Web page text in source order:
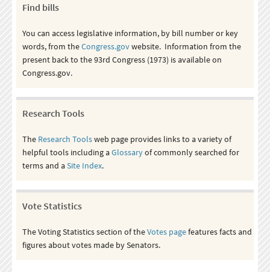
Find bills
You can access legislative information, by bill number or key
words, from theCongress.govwebsite. Information from the
present back to the 93rd Congress (1973) is available on
Congress.gov.
Research Tools
The Research Toolsweb page provides links to a variety of
helpful tools including aGlossaryof commonly searched for
terms and aSite Index.
Vote Statistics
The Voting Statistics section of theVotes pagefeatures facts and
figures about votes made by Senators.